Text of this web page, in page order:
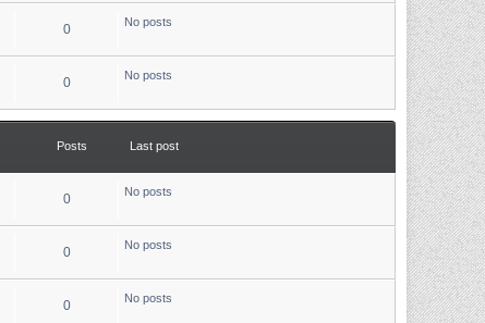
0 No posts
0 No posts
Posts Last post
0 No posts
0 No posts
0 No posts